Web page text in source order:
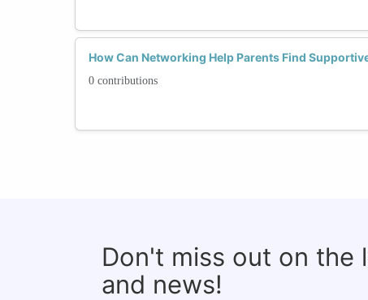
How Can Networking Help Parents Find
0 contributions
Don't miss out on the
and news!